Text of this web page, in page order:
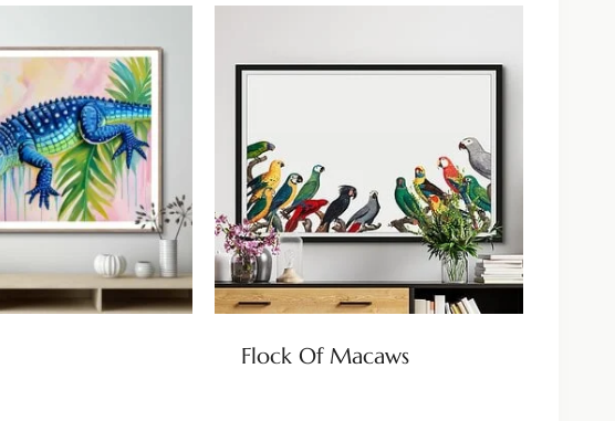
Flock Of Macaws